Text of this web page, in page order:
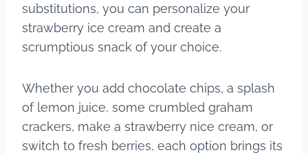
substitutions, you can personalize your
strawberry ice cream and create a
scrumptious snack of your choice.
Whether you add chocolate chips, a splash
of lemon juice, some crumbled graham
crackers, make a strawberry nice cream, or
switch to fresh berries, each option brings its